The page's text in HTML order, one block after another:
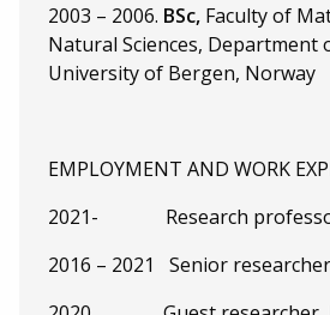
2003 – 2006. BSc, Faculty of
Natural Sciences, Department
University of Bergen, Norway
EMPLOYMENT AND WORK
2021- Research professor
2016 – 2021 Senior